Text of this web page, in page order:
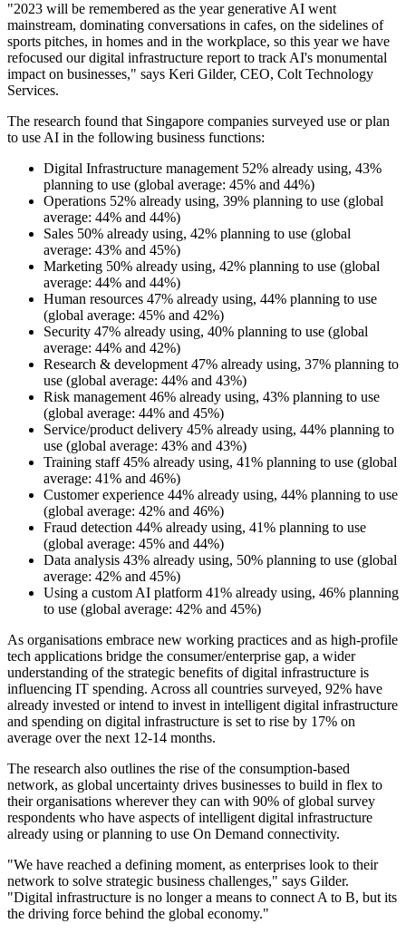
"2023 will be remembered as the year generative AI went
mainstream, dominating conversations in cafes, on the sidelines of
sports pitches, in homes and in the workplace, so this year we have
refocused our digital infrastructure report to track AI's monumental
impact on businesses," says Keri Gilder, CEO, Colt Technology
Services.
The research found that Singapore companies surveyed use or plan
to use AI in the following business functions:
Digital Infrastructure management 52% already using, 43%
planning to use (global average: 45% and 44%)
Operations 52% already using, 39% planning to use (global
average: 44% and 44%)
Sales 50% already using, 42% planning to use (global
average: 43% and 45%)
Marketing 50% already using, 42% planning to use (global
average: 44% and 44%)
Human resources 47% already using, 44% planning to use
(global average: 45% and 42%)
Security 47% already using, 40% planning to use (global
average: 44% and 42%)
Research & development 47% already using, 37% planning to
use (global average: 44% and 43%)
Risk management 46% already using, 43% planning to use
(global average: 44% and 45%)
Service/product delivery 45% already using, 44% planning to
use (global average: 43% and 43%)
Training staff 45% already using, 41% planning to use (global
average: 41% and 46%)
Customer experience 44% already using, 44% planning to use
(global average: 42% and 46%)
Fraud detection 44% already using, 41% planning to use
(global average: 45% and 44%)
Data analysis 43% already using, 50% planning to use (global
average: 42% and 45%)
Using a custom AI platform 41% already using, 46% planning
to use (global average: 42% and 45%)
As organisations embrace new working practices and as high-profile
tech applications bridge the consumer/enterprise gap, a wider
understanding of the strategic benefits of digital infrastructure is
influencing IT spending. Across all countries surveyed, 92% have
already invested or intend to invest in intelligent digital infrastructure
and spending on digital infrastructure is set to rise by 17% on
average over the next 12-14 months.
The research also outlines the rise of the consumption-based
network, as global uncertainty drives businesses to build in flex to
their organisations wherever they can with 90% of global survey
respondents who have aspects of intelligent digital infrastructure
already using or planning to use On Demand connectivity.
"We have reached a defining moment, as enterprises look to their
network to solve strategic business challenges," says Gilder.
"Digital infrastructure is no longer a means to connect A to B, but its
the driving force behind the global economy."